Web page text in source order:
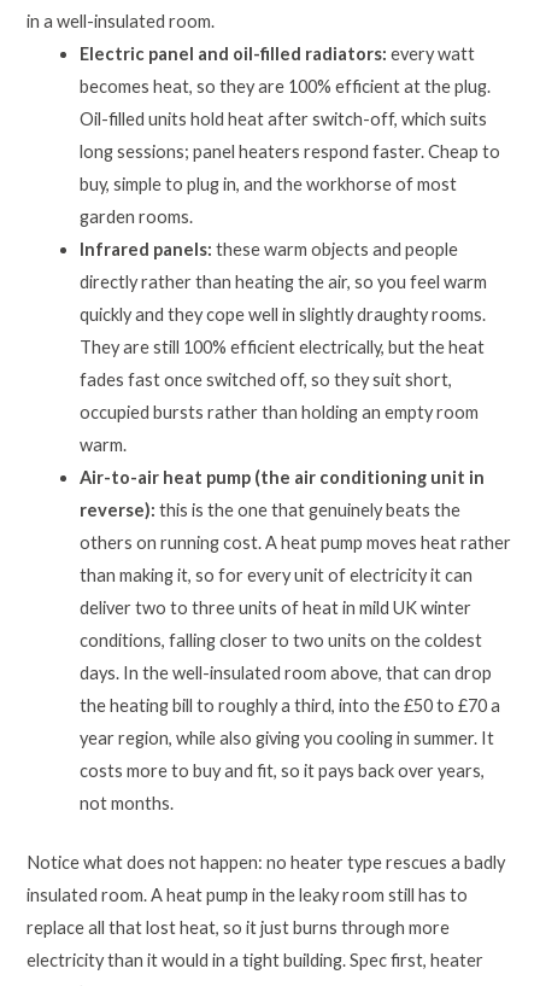
in a well-insulated room.
Electric panel and oil-filled radiators: every watt
becomes heat, so they are 100% efficient at the plug.
Oil-filled units hold heat after switch-off, which suits
long sessions; panel heaters respond faster. Cheap to
buy, simple to plug in, and the workhorse of most
garden rooms.
Infrared panels: these warm objects and people
directly rather than heating the air, so you feel warm
quickly and they cope well in slightly draughty rooms.
They are still 100% efficient electrically, but the heat
fades fast once switched off, so they suit short,
occupied bursts rather than holding an empty room
warm.
Air-to-air heat pump (the air conditioning unit in
reverse): this is the one that genuinely beats the
others on running cost. A heat pump moves heat rather
than making it, so for every unit of electricity it can
deliver two to three units of heat in mild UK winter
conditions, falling closer to two units on the coldest
days. In the well-insulated room above, that can drop
the heating bill to roughly a third, into the £50 to £70 a
year region, while also giving you cooling in summer. It
costs more to buy and fit, so it pays back over years,
not months.
Notice what does not happen: no heater type rescues a badly
insulated room. A heat pump in the leaky room still has to
replace all that lost heat, so it just burns through more
electricity than it would in a tight building. Spec first, heater